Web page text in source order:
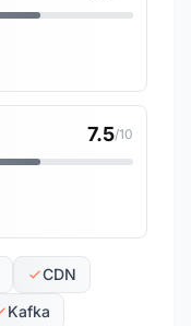
7.5/10
CDN
Kafka